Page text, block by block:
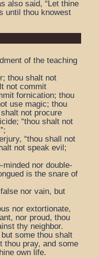
also said, “Let thine
until thou knowest
of the teaching
thou shalt not
not commit
fornication; thou
use magic; thou
not procure
“thou shalt not
“thou shall not
not speak evil;
nor double-
is the snare of
nor vain, but
nor extortionate,
nor proud, thou
thy neighbor.
some thou shalt
thou pray, and some
own life.